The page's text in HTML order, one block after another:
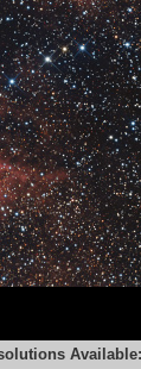
Available: